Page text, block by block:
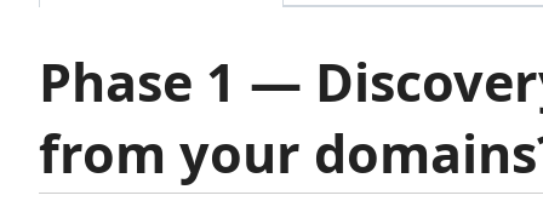
Phase 1 —
from your